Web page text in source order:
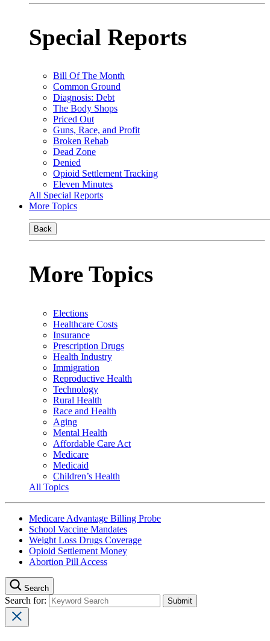
Special Reports
Bill Of The Month
Common Ground
Diagnosis: Debt
The Body Shops
Priced Out
Guns, Race, and Profit
Broken Rehab
Dead Zone
Denied
Opioid Settlement Tracking
Eleven Minutes
All Special Reports
More Topics
Back
More Topics
Elections
Healthcare Costs
Insurance
Prescription Drugs
Health Industry
Immigration
Reproductive Health
Technology
Rural Health
Race and Health
Aging
Mental Health
Affordable Care Act
Medicare
Medicaid
Children’s Health
All Topics
Medicare Advantage Billing Probe
School Vaccine Mandates
Weight Loss Drugs Coverage
Opioid Settlement Money
Abortion Pill Access
Search
Search for: